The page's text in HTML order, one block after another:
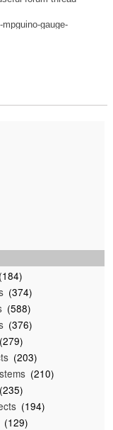
gauge-
(184)
(374)
(588)
(376)
(279)
(203)
(210)
(235)
(194)
(129)